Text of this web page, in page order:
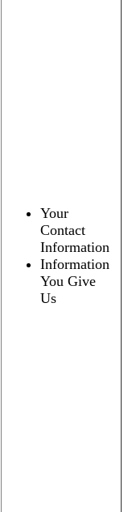
Your
Contact
Information
Information
You Give
Us